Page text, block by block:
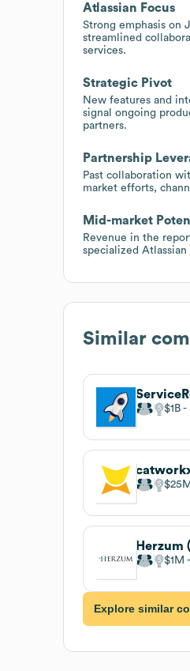
Atlassian Focus
Strong emphasis on
streamlined
services.
Strategic Pivot
New features and
signal ongoing
partners.
Partnership
Past collaboration
market efforts,
Mid-market
Revenue in the
specialized
Similar
$1B
$25M
$1M
Explore similar